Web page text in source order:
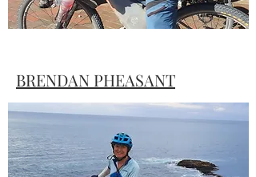
BRENDAN PHEASANT
Brendan has spent plenty of time in the
saddle, but was unsure of just what he
was getting himself into with TTW#1